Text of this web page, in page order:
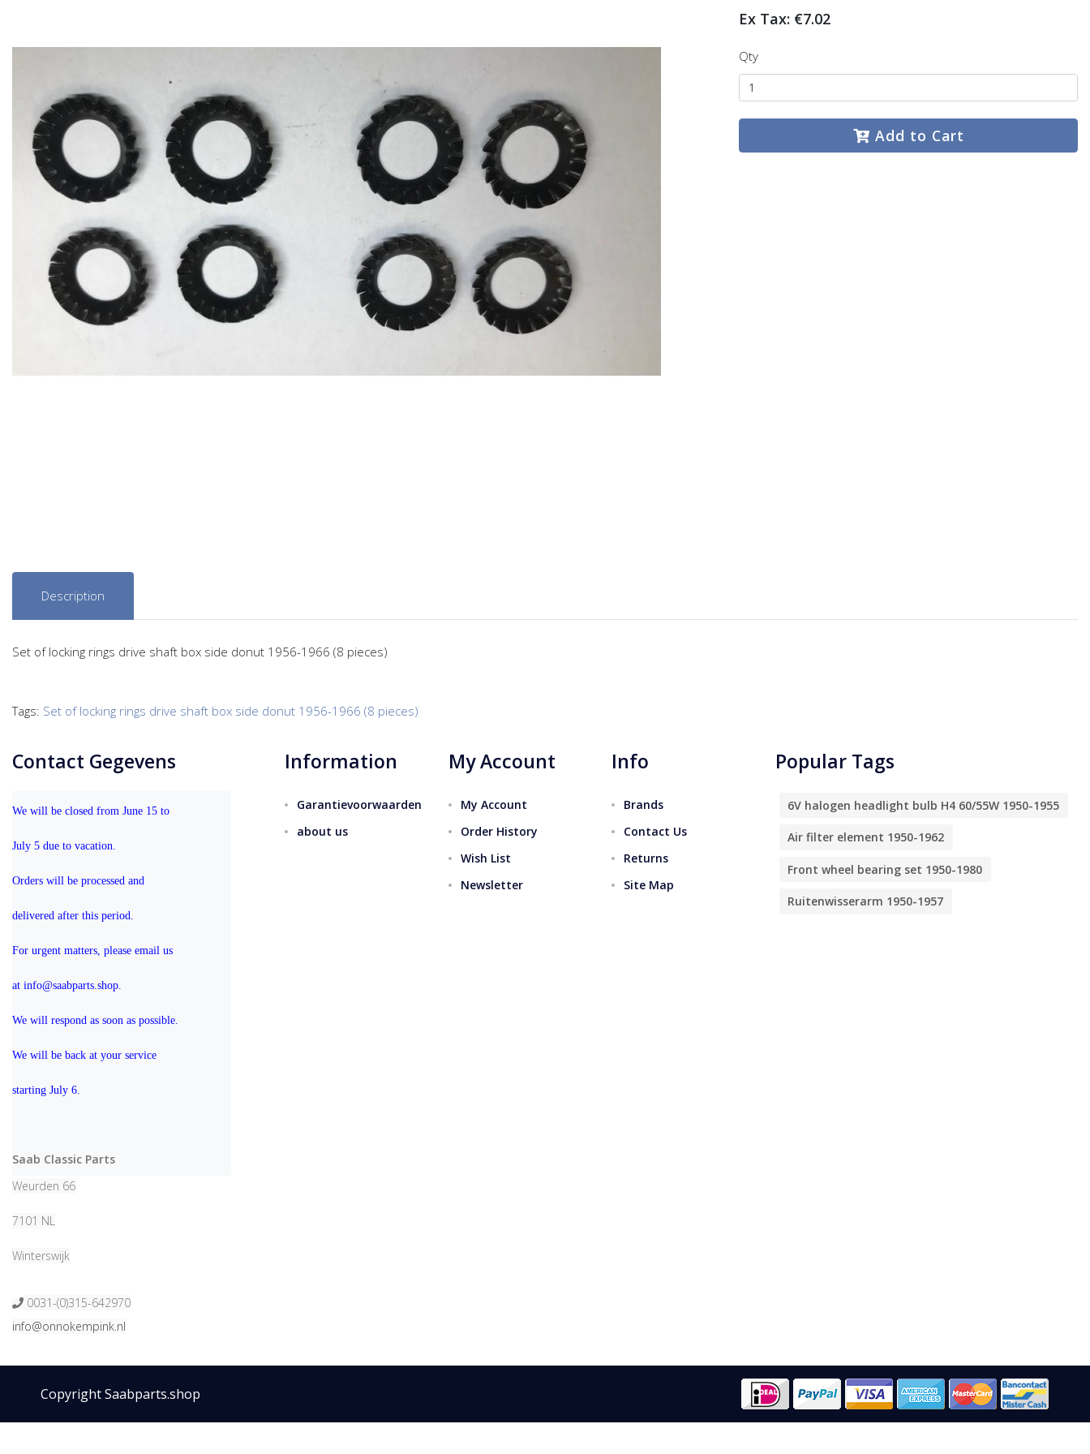
Ex Tax: €7.02
Qty
Add to Cart
Description
Set of locking rings drive shaft box side donut 1956-1966 (8 pieces)
Tags: Set of locking rings drive shaft box side donut 1956-1966 (8 pieces)
Contact Gegevens
We will be closed from June 15 to
July 5 due to vacation.
Orders will be processed and
delivered after this period.
For urgent matters, please email us
at info@saabparts.shop.
We will respond as soon as possible.
We will be back at your service
starting July 6.
Saab Classic Parts
Weurden 66
7101 NL
Winterswijk
0031-(0)315-642970
info@onnokempink.nl
Information
Garantievoorwaarden
about us
My Account
My Account
Order History
Wish List
Newsletter
Info
Brands
Contact Us
Returns
Site Map
Popular Tags
6V halogen headlight bulb H4 60/55W 1950-1955
Air filter element 1950-1962
Front wheel bearing set 1950-1980
Ruitenwisserarm 1950-1957
Copyright Saabparts.shop